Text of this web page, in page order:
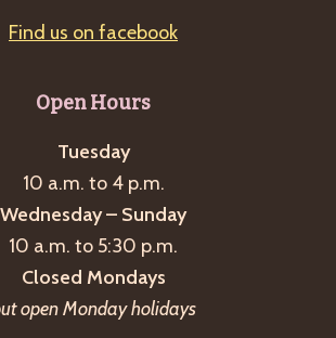
Find us on facebook
Open Hours
Tuesday
10 a.m. to 4 p.m.
Wednesday – Sunday
10 a.m. to 5:30 p.m.
Closed Mondays
open Monday holidays